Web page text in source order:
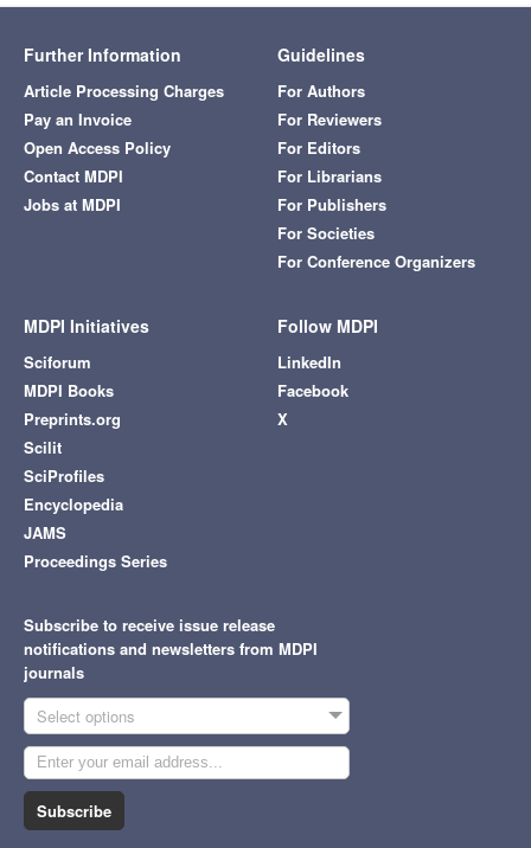
Further Information
Article Processing Charges
Pay an Invoice
Open Access Policy
Contact MDPI
Jobs at MDPI
Guidelines
For Authors
For Reviewers
For Editors
For Librarians
For Publishers
For Societies
For Conference Organizers
MDPI Initiatives
Sciforum
MDPI Books
Preprints.org
Scilit
SciProfiles
Encyclopedia
JAMS
Proceedings Series
Follow MDPI
LinkedIn
Facebook
X
Subscribe to receive issue release
notifications and newsletters from MDPI
journals
Select options
Subscribe